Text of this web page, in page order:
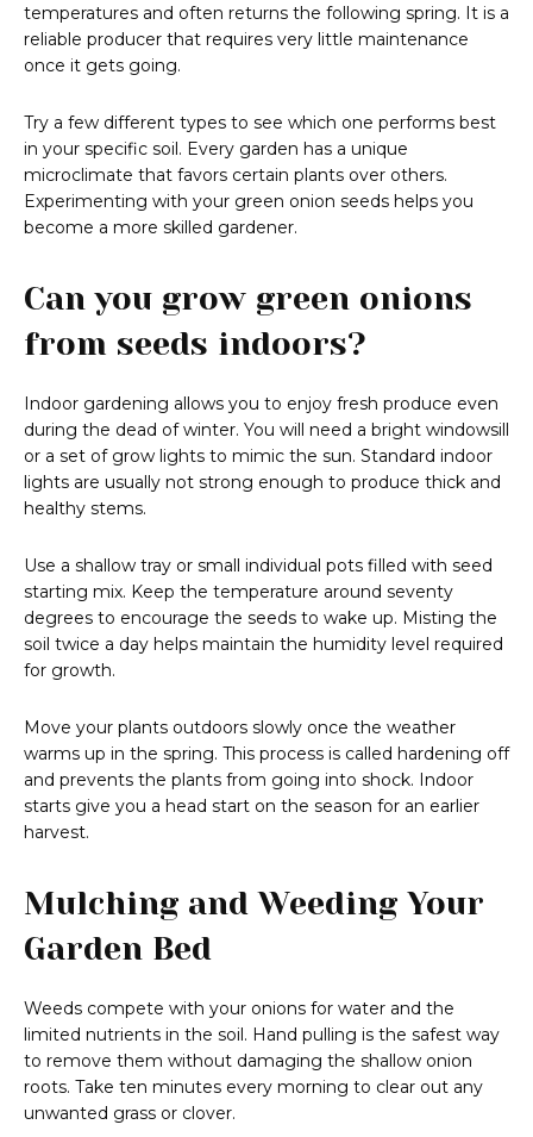
temperatures and often returns the following spring. It is a
reliable producer that requires very little maintenance
once it gets going.
Try a few different types to see which one performs best
in your specific soil. Every garden has a unique
microclimate that favors certain plants over others.
Experimenting with your green onion seeds helps you
become a more skilled gardener.
Can you grow green onions
from seeds indoors?
Indoor gardening allows you to enjoy fresh produce even
during the dead of winter. You will need a bright windowsill
or a set of grow lights to mimic the sun. Standard indoor
lights are usually not strong enough to produce thick and
healthy stems.
Use a shallow tray or small individual pots filled with seed
starting mix. Keep the temperature around seventy
degrees to encourage the seeds to wake up. Misting the
soil twice a day helps maintain the humidity level required
for growth.
Move your plants outdoors slowly once the weather
warms up in the spring. This process is called hardening off
and prevents the plants from going into shock. Indoor
starts give you a head start on the season for an earlier
harvest.
Mulching and Weeding Your
Garden Bed
Weeds compete with your onions for water and the
limited nutrients in the soil. Hand pulling is the safest way
to remove them without damaging the shallow onion
roots. Take ten minutes every morning to clear out any
unwanted grass or clover.